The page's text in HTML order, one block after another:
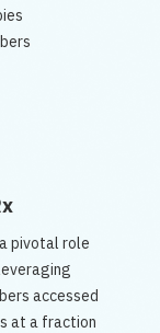
pivotal role
accessed
at a fraction